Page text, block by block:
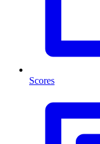
Scores